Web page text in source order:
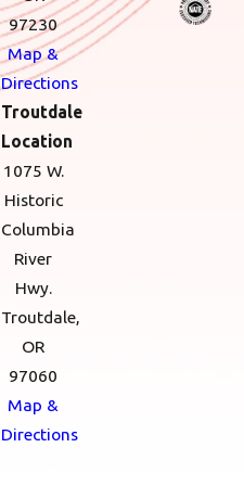
97230
Map &
Directions
Troutdale
Location
1075 W.
Historic
Columbia
River
Hwy.
Troutdale,
OR
97060
Map &
Directions